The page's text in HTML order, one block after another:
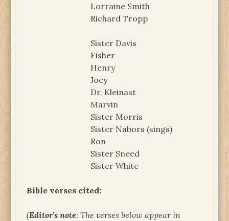
Lorraine Smith
Richard Tropp
Sister Davis
Fisher
Henry
Joey
Dr. Kleinast
Marvin
Sister Morris
Sister Nabors (sings)
Ron
Sister Sneed
Sister White
Bible verses cited:
(Editor’s note: The verses below appear in